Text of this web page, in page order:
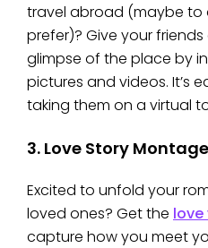
travel abroad (maybe to
prefer)? Give your
glimpse of the place by
pictures and videos. It’s
taking them on a virtual
3. Love Story Montage
Excited to unfold your
loved ones? Get the love
capture how you meet